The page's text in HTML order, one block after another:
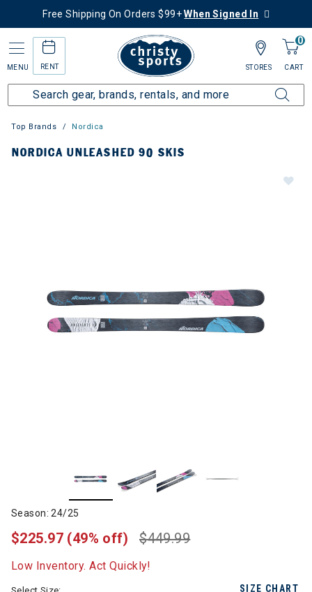
Free Shipping On Orders $99+When Signed In
MENU RENT
0
CART
STORES
Top Brands Nordica
NORDICA UNLEASHED 90 SKIS
Season: 24/25
$449.99
$225.97 (49% off)
Low Inventory. Act Quickly!
SIZE CHART